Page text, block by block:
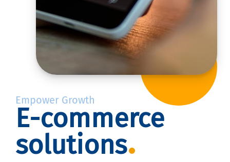
Empower Growth
E-commerce
solutions